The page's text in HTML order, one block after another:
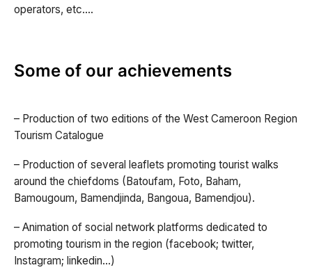
operators, etc.…
Some of our achievements
– Production of two editions of the West Cameroon Region
Tourism Catalogue
– Production of several leaflets promoting tourist walks
around the chiefdoms (Batoufam, Foto, Baham,
Bamougoum, Bamendjinda, Bangoua, Bamendjou).
– Animation of social network platforms dedicated to
promoting tourism in the region (facebook; twitter,
Instagram; linkedin…)